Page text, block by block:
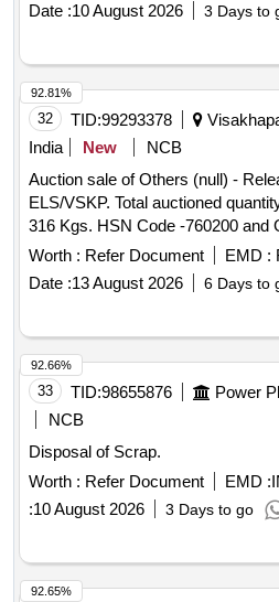
Date :10 August 2026 3 Days to
32 TID:99293378
India
New
NCB
Auction sale of Others (null) -
ELS/VSKP. Total auctioned
316 Kgs. HSN Code -760200 and
delivery by weight. Bidders are
themselves prior to bidding.
Worth : Refer Document EMD :
Date :13 August 2026 6 Days to
92.81%
33 TID:98655876 Power
NCB
Disposal of Scrap.
Worth : Refer Document EMD :
:10 August 2026 3 Days to go
92.66%
92.65%